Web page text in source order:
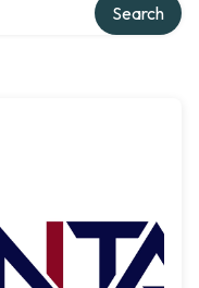
Search